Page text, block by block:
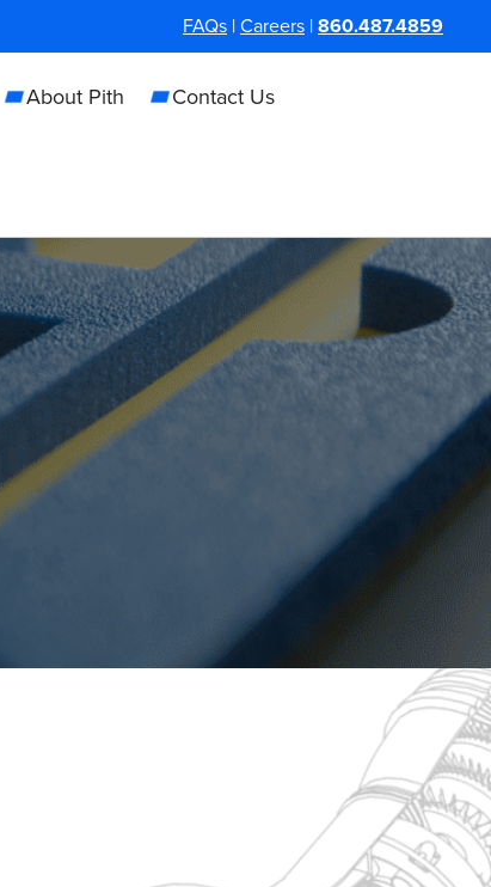
FAQs |Careers |860.487.4859
About Pith Contact Us